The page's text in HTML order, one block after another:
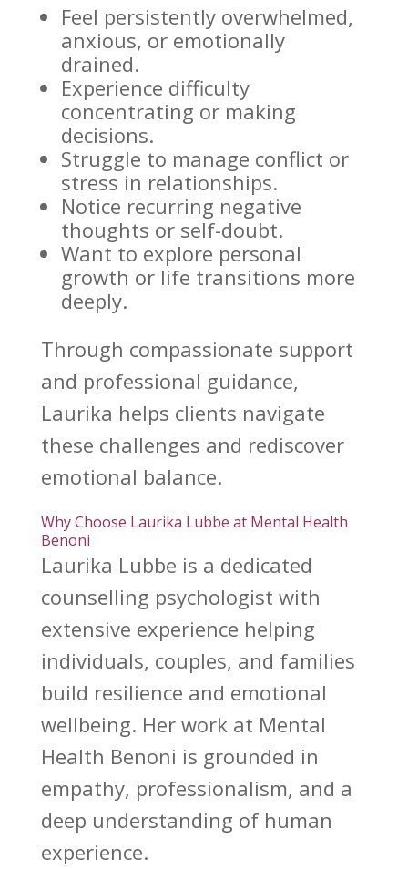
Feel persistently overwhelmed,
anxious, or emotionally
drained.
Experience difficulty
concentrating or making
decisions.
Struggle to manage conflict or
stress in relationships.
Notice recurring negative
thoughts or self-doubt.
Want to explore personal
growth or life transitions more
deeply.
Through compassionate support
and professional guidance,
Laurika helps clients navigate
these challenges and rediscover
emotional balance.
Why Choose Laurika Lubbe at Mental Health
Benoni
Laurika Lubbe is a dedicated
counselling psychologist with
extensive experience helping
individuals, couples, and families
build resilience and emotional
wellbeing. Her work at Mental
Health Benoni is grounded in
empathy, professionalism, and a
deep understanding of human
experience.